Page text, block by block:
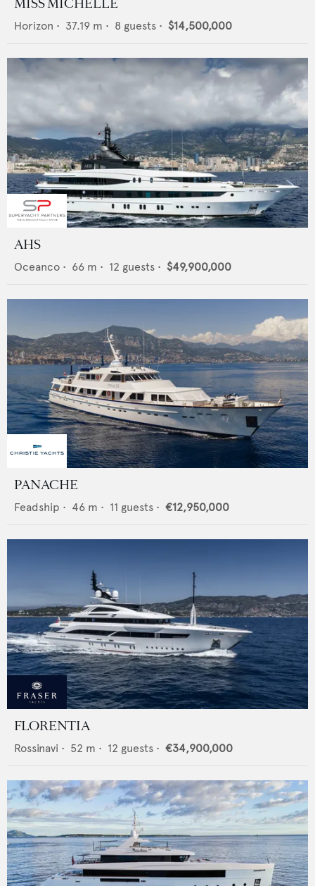
MISS MICHELLE
Horizon • 37.19 m • 8 guests • $14,500,000
AHS
Oceanco • 66 m • 12 guests • $49,900,000
PANACHE
Feadship • 46 m • 11 guests • €12,950,000
FLORENTIA
Rossinavi • 52 m • 12 guests • €34,900,000